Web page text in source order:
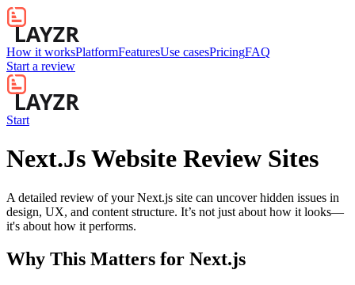
How it worksPlatformFeaturesUse casesPricingFAQ
Start a review
Start
Next.Js Website Review Sites
A detailed review of your Next.js site can uncover hidden issues in
design, UX, and content structure. It’s not just about how it looks—
it's about how it performs.
Why This Matters for Next.js